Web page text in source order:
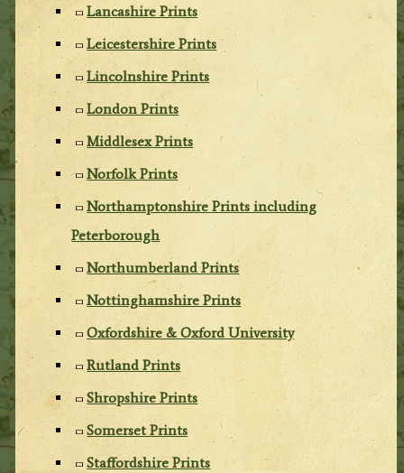
Lancashire Prints
Leicestershire Prints
Lincolnshire Prints
London Prints
Middlesex Prints
Norfolk Prints
Northamptonshire Prints including
Peterborough
Northumberland Prints
Nottinghamshire Prints
Oxfordshire & Oxford University
Rutland Prints
Shropshire Prints
Somerset Prints
Staffordshire Prints